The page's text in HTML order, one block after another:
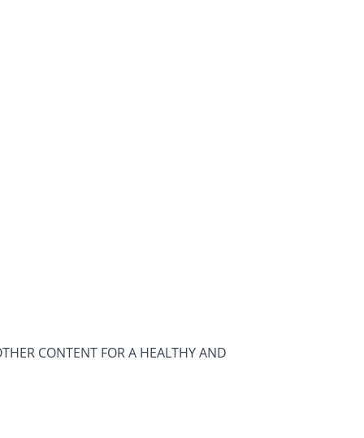
CONTENT FOR A HEALTHY AND